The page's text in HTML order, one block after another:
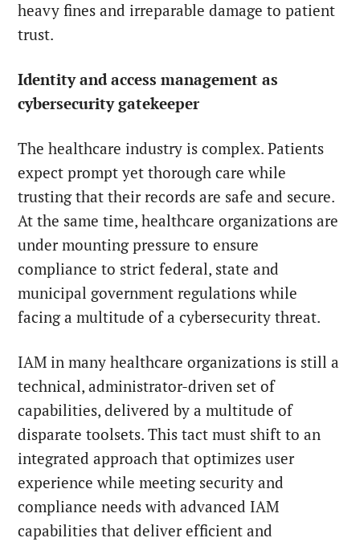
heavy fines and irreparable damage to patient
trust.
Identity and access management as
cybersecurity gatekeeper
The healthcare industry is complex. Patients
expect prompt yet thorough care while
trusting that their records are safe and secure.
At the same time, healthcare organizations are
under mounting pressure to ensure
compliance to strict federal, state and
municipal government regulations while
facing a multitude of a cybersecurity threat.
IAM in many healthcare organizations is still a
technical, administrator-driven set of
capabilities, delivered by a multitude of
disparate toolsets. This tact must shift to an
integrated approach that optimizes user
experience while meeting security and
compliance needs with advanced IAM
capabilities that deliver efficient and